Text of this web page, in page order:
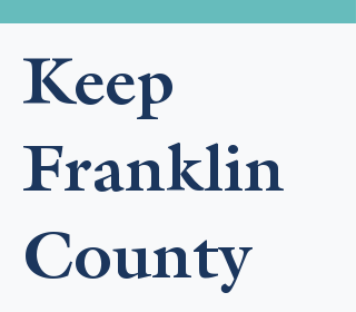
Keep
Franklin
County